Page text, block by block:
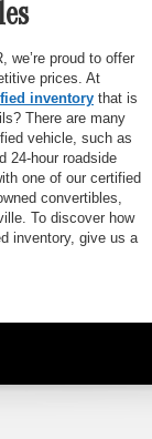
we’re proud to offer
prices. At
inventory that is
There are many
vehicle, such as
24-hour roadside
one of our certified
convertibles,
To discover how
inventory, give us a